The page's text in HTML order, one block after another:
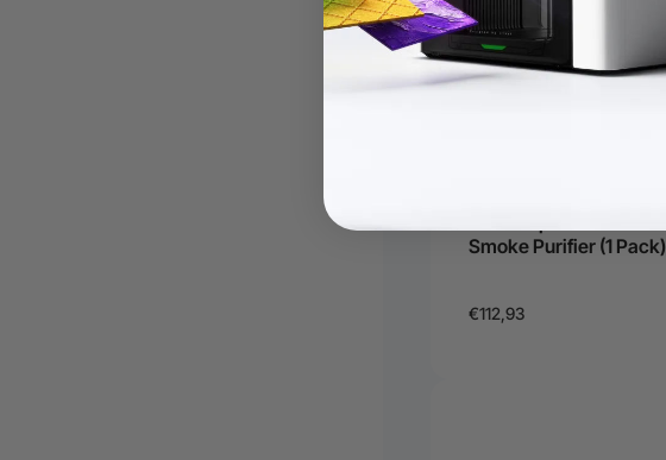
Smoke Purifier (1 Pack)
€112,93